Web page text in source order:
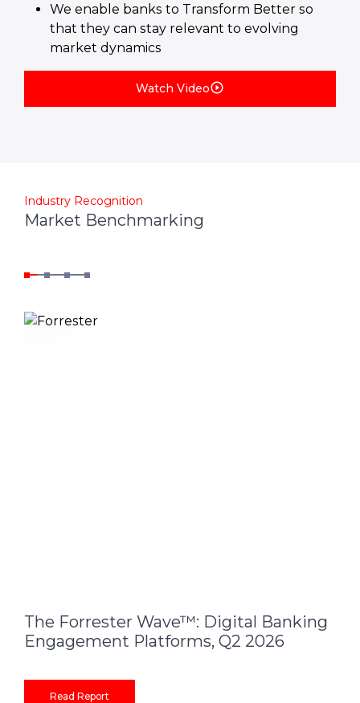
We enable banks to Transform Better so
that they can stay relevant to evolving
market dynamics
Watch Video
The Forrester Wave™: Digital Banking
Engagement Platforms, Q2 2026
Read Report
Industry Recognition
Market Benchmarking